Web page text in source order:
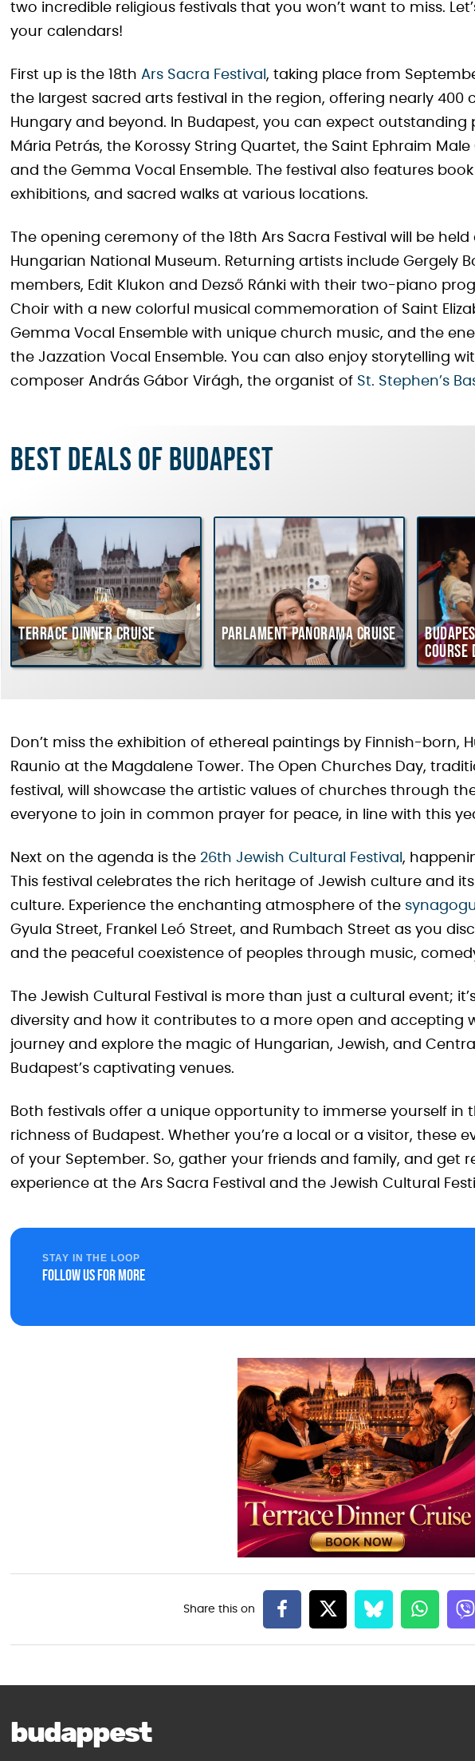
two incredible religious festivals that you won’t want to miss.
your calendars!
First up is the 18th Ars Sacra Festival , taking place from
the largest sacred arts festival in the region, offering nearly 400
Hungary and beyond. In Budapest, you can expect
Mária Petrás, the Korossy String Quartet, the Saint Ephraim Male
and the Gemma Vocal Ensemble. The festival also features
exhibitions, and sacred walks at various locations.
The opening ceremony of the 18th Ars Sacra Festival will be
Hungarian National Museum. Returning artists include Gergely
members, Edit Klukon and Dezső Ránki with their two-piano
Choir with a new colorful musical commemoration of Saint
Gemma Vocal Ensemble with unique church music, and the
the Jazzation Vocal Ensemble. You can also enjoy storytelling
composer András Gábor Virágh, the organist of St. Stephen’s
Best deals of Budapest
Terrace dinner cruise Parlament Panorama Cruise
course
Don’t miss the exhibition of ethereal paintings by Finnish-born,
Raunio at the Magdalene Tower. The Open Churches Day,
festival, will showcase the artistic values of churches through
everyone to join in common prayer for peace, in line with this
Next on the agenda is the 26th Jewish Cultural Festival ,
This festival celebrates the rich heritage of Jewish culture and
culture. Experience the enchanting atmosphere of the
Gyula Street, Frankel Leó Street, and Rumbach Street as you
and the peaceful coexistence of peoples through music,
The Jewish Cultural Festival is more than just a cultural event;
diversity and how it contributes to a more open and accepting
journey and explore the magic of Hungarian, Jewish, and
Budapest’s captivating venues.
Both festivals offer a unique opportunity to immerse yourself in
richness of Budapest. Whether you’re a local or a visitor, these
of your September. So, gather your friends and family, and get
experience at the Ars Sacra Festival and the Jewish Cultural
STAY IN THE LOOP
Follow us for more
budappest